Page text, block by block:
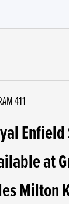
411
Enfield
at
Milton